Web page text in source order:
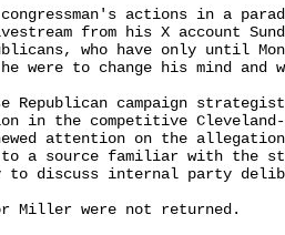
actions in a
from his X account
who have only until
were to change his mind and
Republican campaign
in the competitive
attention on the
to a source familiar with the
to discuss internal party
Miller were not returned.